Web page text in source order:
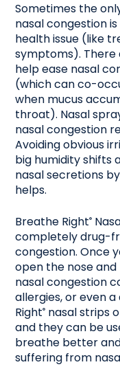
Sometimes the
nasal congestion
health issue (like
symptoms).
help ease nasal
(which can co-
when mucus
throat). Nasal
nasal congestion
Avoiding obvious
big humidity shifts
nasal secretions
helps.
Breathe Right®
completely drug-
congestion. Once
open the nose
nasal congestion
allergies, or even
Right® nasal strips
and they can be
breathe better
suffering from